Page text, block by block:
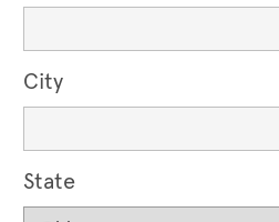
City
State